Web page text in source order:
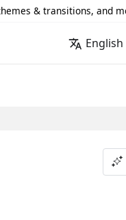
& transitions, and
English